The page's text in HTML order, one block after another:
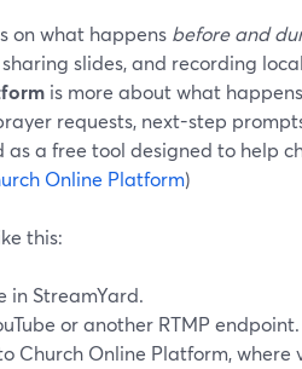
on what happens before and
slides, and recording
is more about what happens
requests, next-step
a free tool designed to help
Online Platform)
this:
in StreamYard.
or another RTMP endpoint.
Church Online Platform, where